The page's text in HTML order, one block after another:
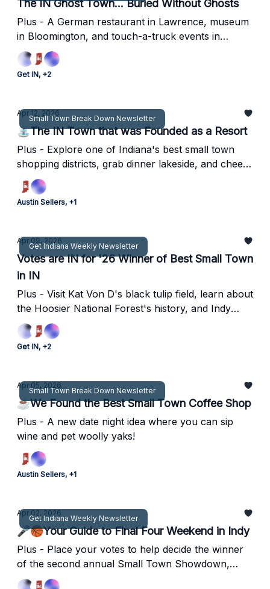
The IN Ghost Town... Buried Without Ghosts
Plus - A German restaurant in Lawrence, museum
in Bloomington, and touch-a-truck events in
central Indiana for the family to enjoy!
Get IN, +2
Small Town Break Down Newsletter
Apr 12, 2026
⛲The IN Town that was Founded as a Resort
Plus - Explore one of Indiana's best small town
shopping districts, grab dinner lakeside, and cheer
on the Grace College Lancers.
Austin Sellers, +1
Get Indiana Weekly Newsletter
Apr 09, 2026
Votes are IN for '26 Winner of Best Small Town
in IN
Plus - Visit Kat Von D's black tulip field, learn about
the Hoosier National Forest's history, and Indy
shoots lights out as host for NCAA Men's
Basketball Final Four.
Get IN, +2
Small Town Break Down Newsletter
Apr 05, 2026
☕️We Found the Best Small Town Coffee Shop
Plus - A new date night idea where you can sip
wine and pet woolly yaks!
Austin Sellers, +1
Get Indiana Weekly Newsletter
Apr 02, 2026
🎤🏀Your Guide to Final Four Weekend in Indy
Plus - Place your votes to help decide the winner
of the second annual Small Town Showdown,
discover two hidden gems in Indy, and more!